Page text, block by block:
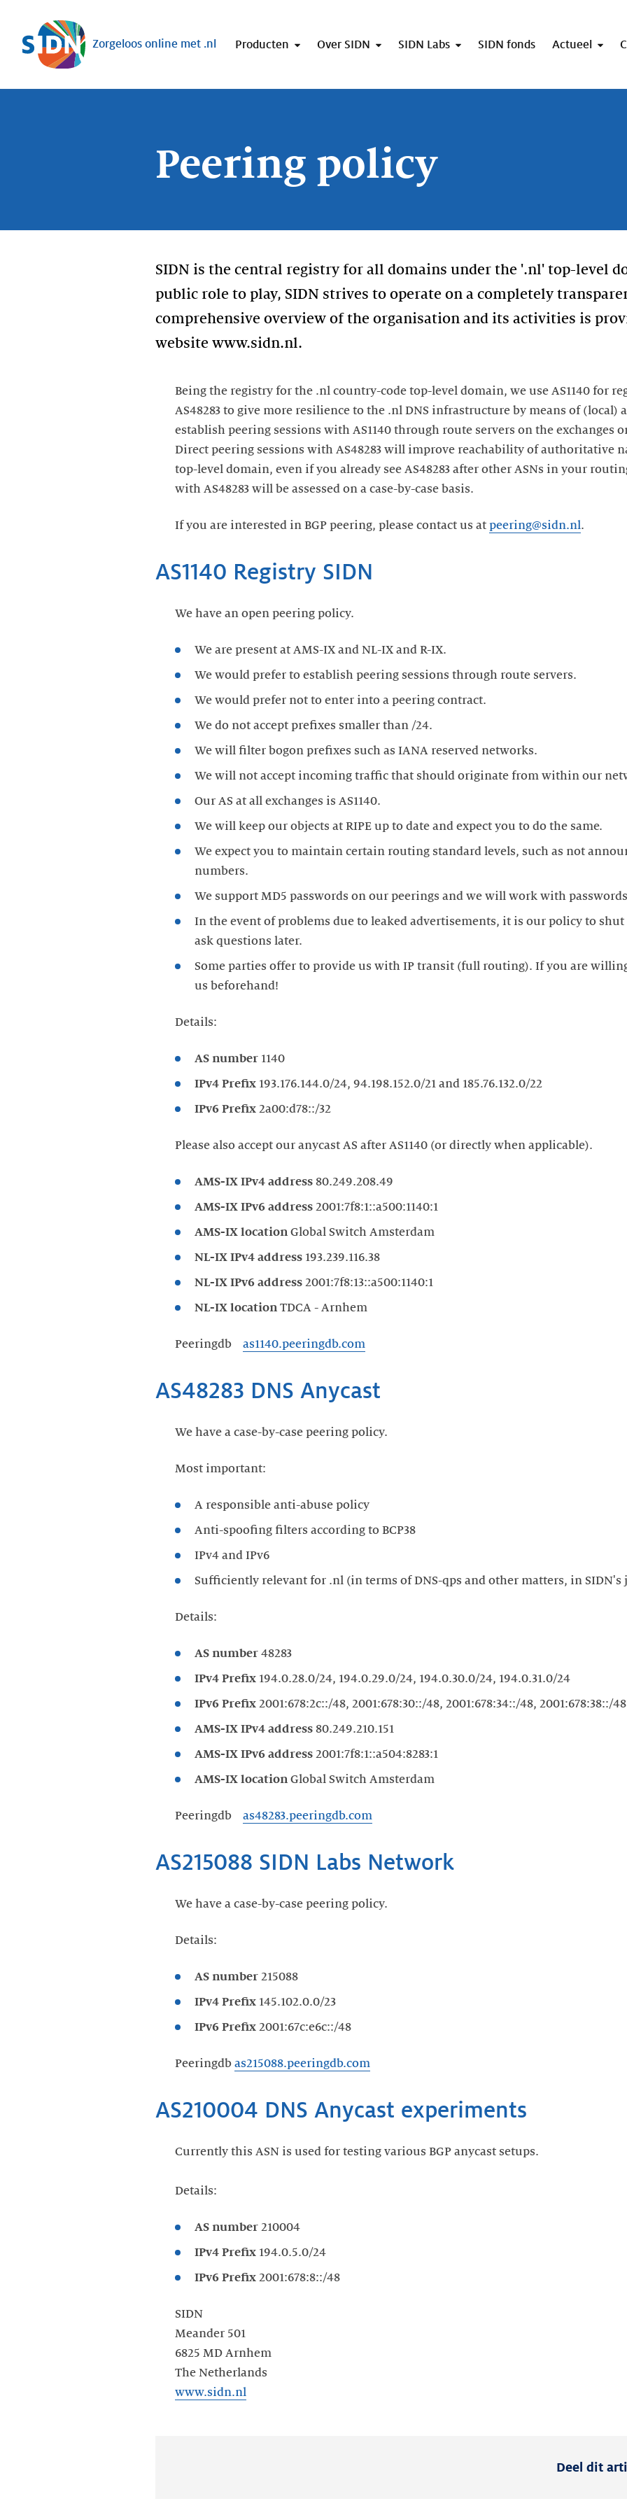
Sla navigatie over
Zorgeloos online met .nl Producten Over SIDN SIDN Labs SIDN fonds Actueel
Peering policy
SIDN is the central registry for all domains under the '.nl' top-level
public role to play, SIDN strives to operate on a completely
comprehensive overview of the organisation and its activities is
website www.sidn.nl.
Being the registry for the .nl country-code top-level domain, we use AS1140 for
AS48283 to give more resilience to the .nl DNS infrastructure by means of (local)
establish peering sessions with AS1140 through route servers on the exchanges
Direct peering sessions with AS48283 will improve reachability of authoritative
top-level domain, even if you already see AS48283 after other ASNs in your
with AS48283 will be assessed on a case-by-case basis.
If you are interested in BGP peering, please contact us at peering@sidn.nl.
AS1140 Registry SIDN
We have an open peering policy.
We do not accept prefixes smaller than /24.
We expect you to maintain certain routing standard levels, such as not
In the event of problems due to leaked advertisements, it is our policy to
Some parties offer to provide us with IP transit (full routing). If you are
Details:
AS number 1140
IPv4 Prefix 193.176.144.0/24, 94.198.152.0/21 and 185.76.132.0/22
IPv6 Prefix 2a00:d78::/32
Please also accept our anycast AS after AS1140 (or directly when applicable).
AMS-IX IPv4 address 80.249.208.49
AMS-IX IPv6 address 2001:7f8:1::a500:1140:1
AMS-IX location Global Switch Amsterdam
NL-IX IPv4 address 193.239.116.38
NL-IX IPv6 address 2001:7f8:13::a500:1140:1
NL-IX location TDCA - Arnhem
Peeringdb as1140.peeringdb.com
AS48283 DNS Anycast
We have a case-by-case peering policy.
Most important:
A responsible anti-abuse policy
Anti-spoofing filters according to BCP38
IPv4 and IPv6
Sufficiently relevant for .nl (in terms of DNS-qps and other matters, in SIDN's
Details:
AS number 48283
IPv4 Prefix 194.0.28.0/24, 194.0.29.0/24, 194.0.30.0/24, 194.0.31.0/24
IPv6 Prefix 2001:678:2c::/48, 2001:678:30::/48, 2001:678:34::/48, 2001:678:38::/48
AMS-IX IPv4 address 80.249.210.151
AMS-IX IPv6 address 2001:7f8:1::a504:8283:1
AMS-IX location Global Switch Amsterdam
Peeringdb as48283.peeringdb.com
AS215088 SIDN Labs Network
We have a case-by-case peering policy.
Details:
AS number 215088
IPv4 Prefix 145.102.0.0/23
IPv6 Prefix 2001:67c:e6c::/48
Peeringdb as215088.peeringdb.com
Currently this ASN is used for testing various BGP anycast setups.
AS number
IPv4 Prefix
IPv6 Prefix
SIDN
Meander 501
6825 MD Arnhem
www.sidn.nl
Deel dit